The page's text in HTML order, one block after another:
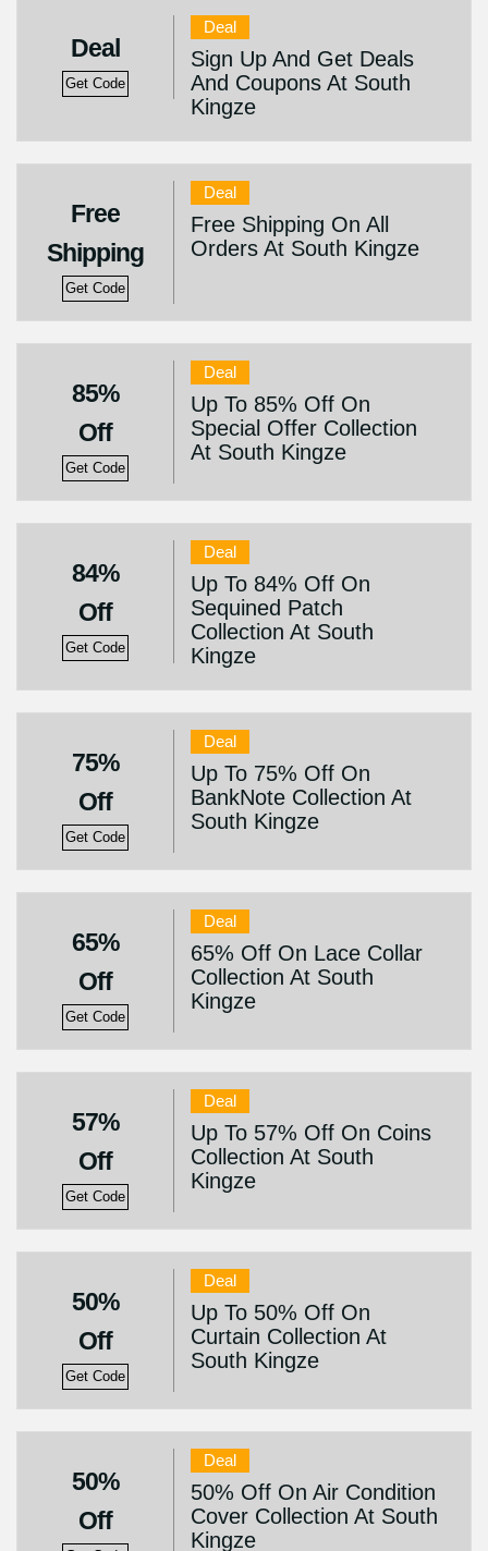
Deal
Get Code
Deal
Sign Up And Get Deals
And Coupons At South
Kingze
Free
Shipping
Get Code
Deal
Free Shipping On All
Orders At South Kingze
85%
Off
Get Code
Deal
Up To 85% Off On
Special Offer Collection
At South Kingze
84%
Off
Get Code
Deal
Up To 84% Off On
Sequined Patch
Collection At South
Kingze
75%
Off
Get Code
Deal
Up To 75% Off On
BankNote Collection At
South Kingze
65%
Off
Get Code
Deal
65% Off On Lace Collar
Collection At South
Kingze
57%
Off
Get Code
Deal
Up To 57% Off On Coins
Collection At South
Kingze
50%
Off
Get Code
Deal
Up To 50% Off On
Curtain Collection At
South Kingze
50%
Off
Deal
50% Off On Air Condition
Cover Collection At South
Kingze